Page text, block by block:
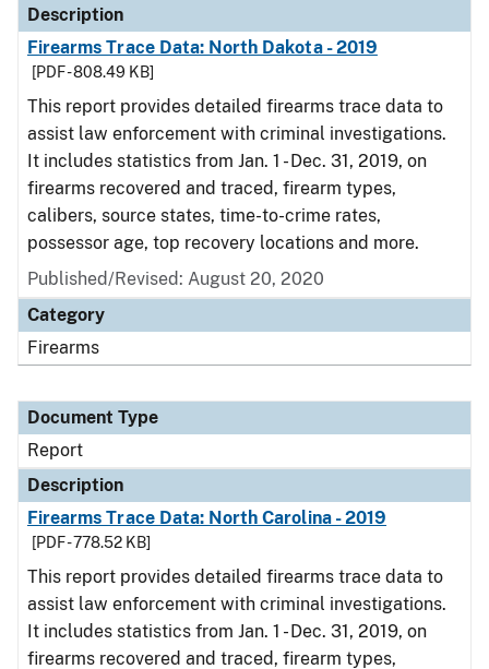
Description
Firearms Trace Data: North Dakota - 2019
[PDF - 808.49 KB]
This report provides detailed firearms trace data to
assist law enforcement with criminal investigations.
It includes statistics from Jan. 1 - Dec. 31, 2019, on
firearms recovered and traced, firearm types,
calibers, source states, time-to-crime rates,
possessor age, top recovery locations and more.
Published/Revised: August 20, 2020
Category
Firearms
Document Type
Report
Description
Firearms Trace Data: North Carolina - 2019
[PDF - 778.52 KB]
This report provides detailed firearms trace data to
assist law enforcement with criminal investigations.
It includes statistics from Jan. 1 - Dec. 31, 2019, on
firearms recovered and traced, firearm types,